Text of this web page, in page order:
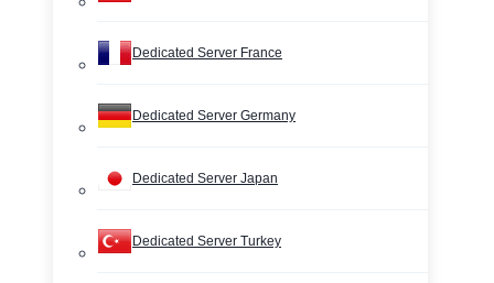
Dedicated Server France
Dedicated Server Germany
Dedicated Server Japan
Dedicated Server Turkey